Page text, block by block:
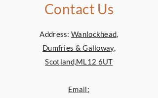
Contact Us
Address:Wanlockhead,
Dumfries & Galloway,
Scotland,ML12 6UT
Email: